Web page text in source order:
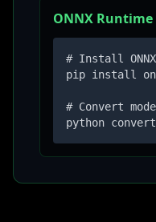
ONNX
# Install
pip install
# Convert
python